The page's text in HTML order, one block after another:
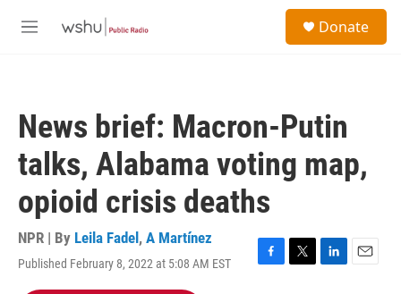
M
Donate
News brief: Macron-Putin
talks, Alabama voting map,
opioid crisis deaths
NPR | By Leila Fadel , A Martínez
Published February 8, 2022 at 5:08 AM EST
F
T
L
E